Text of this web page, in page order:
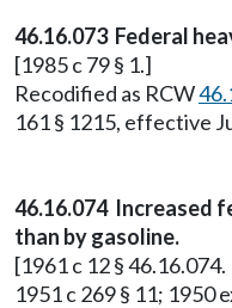
46.16.073 Federal
[1985 c 79 § 1.]
Recodified as RCW
161 § 1215, effective
46.16.074 Increased
than by gasoline.
[1961 c 12 §
1951 c 269 § 11; 1950